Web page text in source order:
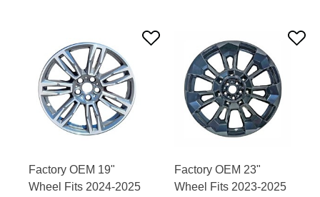
Factory OEM 19"
Wheel Fits 2024-2025
Factory OEM 23"
Wheel Fits 2023-2025